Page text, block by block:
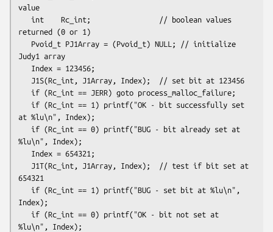
value
returned (0 or 1)
Judy1 array
at %lu\n", Index);
%lu\n", Index);
654321
Index);
%lu\n", Index);